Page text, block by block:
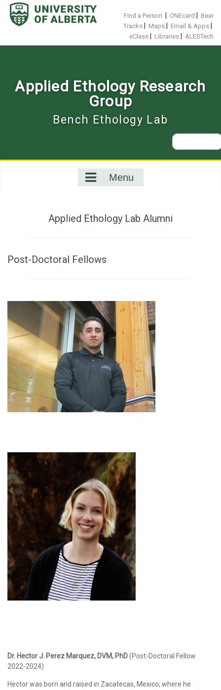
Skip
content
Find a Person ONEcard
Bear
Tracks
Maps Email & Apps
eClass Libraries ALESTech
Applied Ethology Research
Group
Bench Ethology Lab
Search
for:
Menu
Applied Ethology Lab Alumni
Post-Doctoral Fellows
Dr. Hector J. Perez Marquez, DVM, PhD(Post-Doctoral Fellow
2022-2024)
Hector was born and raised in Zacatecas, Mexico, where he